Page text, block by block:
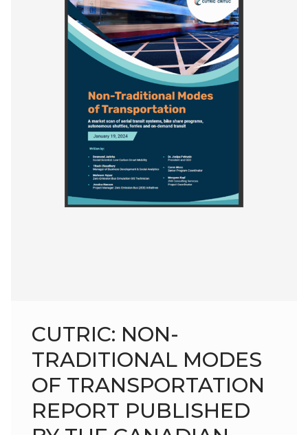
CUTRIC: NON-
TRADITIONAL MODES
OF TRANSPORTATION
REPORT PUBLISHED